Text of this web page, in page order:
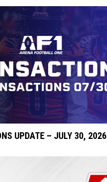
UPDATE – JULY 30, 2026